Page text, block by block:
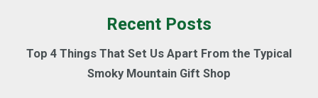
Recent Posts
Top 4 Things That Set Us Apart From the Typical
Smoky Mountain Gift Shop